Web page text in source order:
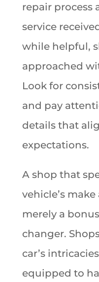
repair process
service
while helpful,
approached
Look for
and pay
details that
expectations.
A shop that
vehicle’s
merely a
changer.
car’s
equipped to